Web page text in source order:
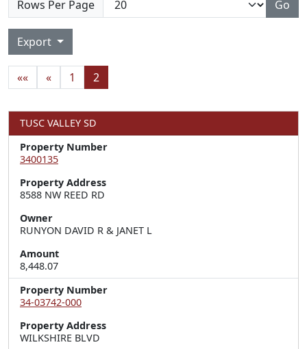
Rows Per Page Go
Export
«« « 1 2
TUSC VALLEY SD
Property Number
3400135
Property Address
8588 NW REED RD
Owner
RUNYON DAVID R & JANET L
Amount
8,448.07
Property Number
34-03742-000
Property Address
WILKSHIRE BLVD